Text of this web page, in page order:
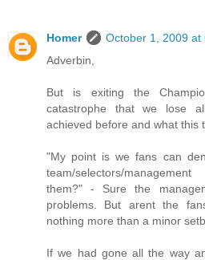
Homer
October 1, 2009 at
Adverbin,
But is exiting the
catastrophe that we lose
achieved before and what this
"My point is we fans can
team/selectors/
them?" - Sure the
problems. But arent the
nothing more than a minor
If we had gone all the way